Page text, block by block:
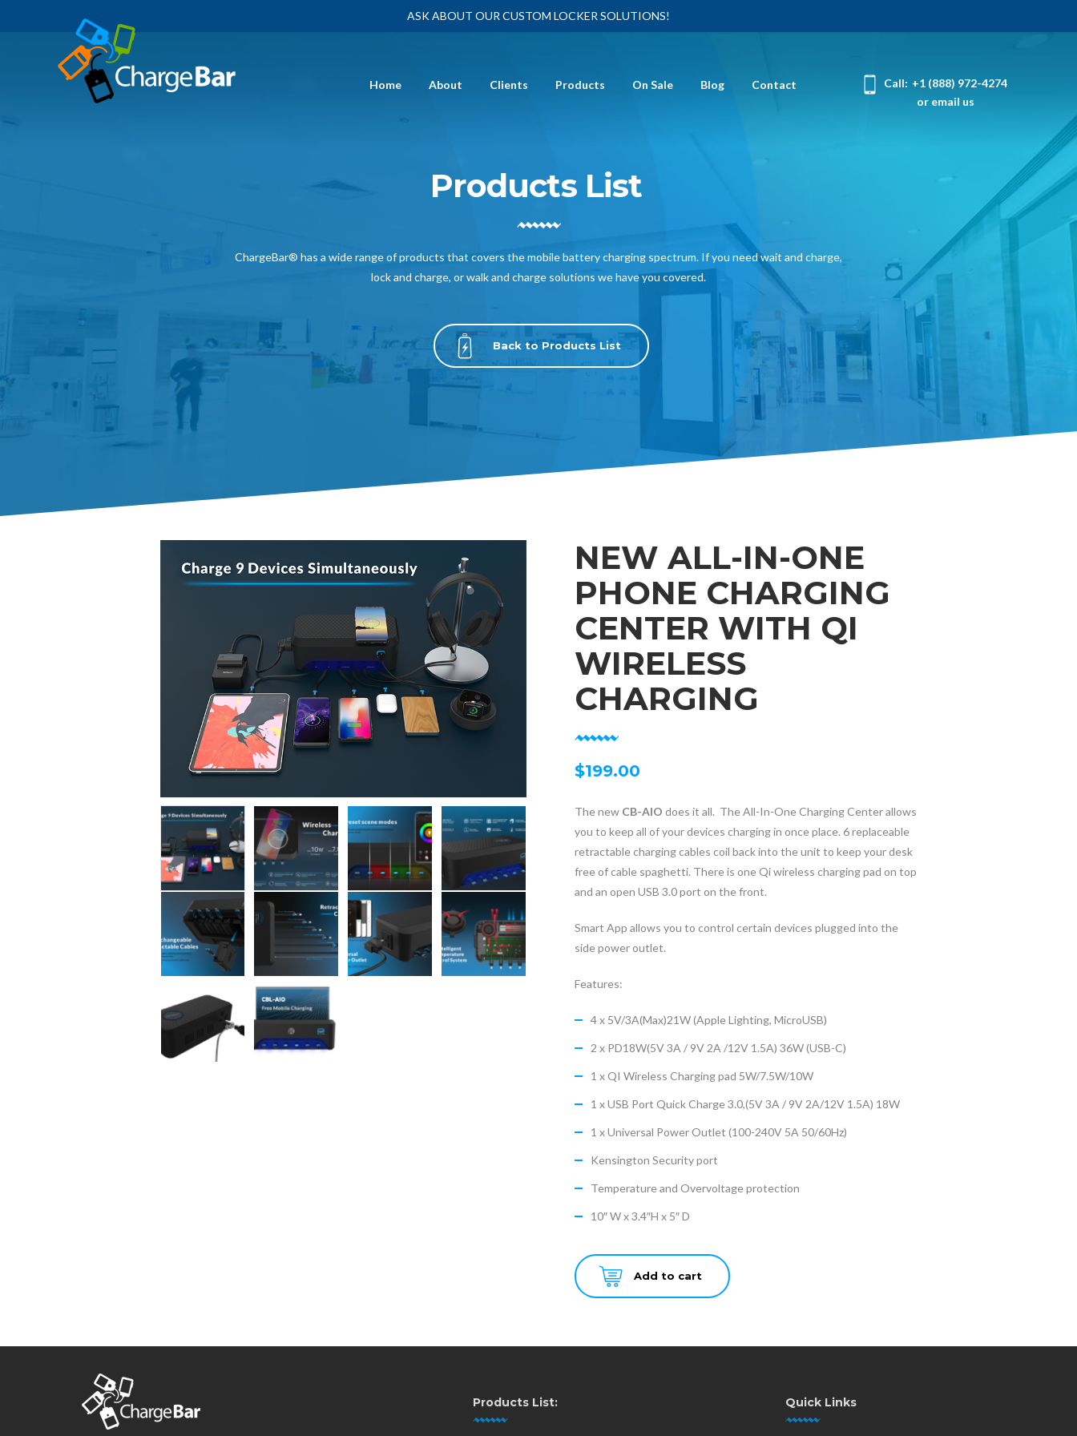
ASK ABOUT OUR CUSTOM LOCKER SOLUTIONS!
Home About Clients Products On Sale Blog Contact Call: +1 (888) 972-4274
or email us
Products List
ChargeBar® has a wide range of products that covers the mobile battery charging spectrum. If you need wait and charge,
lock and charge, or walk and charge solutions we have you covered.
Back to Products List
NEW ALL-IN-ONE
PHONE CHARGING
CENTER WITH QI
WIRELESS
CHARGING
$199.00
The new CB-AIO does it all. The All-In-One Charging Center allows
you to keep all of your devices charging in once place. 6 replaceable
retractable charging cables coil back into the unit to keep your desk
free of cable spaghetti. There is one Qi wireless charging pad on top
and an open USB 3.0 port on the front.
Smart App allows you to control certain devices plugged into the
side power outlet.
Features:
4 x 5V/3A(Max)21W (Apple Lighting, MicroUSB)
2 x PD18W(5V 3A / 9V 2A /12V 1.5A) 36W (USB-C)
1 x QI Wireless Charging pad 5W/7.5W/10W
1 x USB Port Quick Charge 3.0,(5V 3A / 9V 2A/12V 1.5A) 18W
1 x Universal Power Outlet (100-240V 5A 50/60Hz)
Kensington Security port
Temperature and Overvoltage protection
10″ W x 3.4″H x 5″ D
Add to cart
Products List: Quick Links